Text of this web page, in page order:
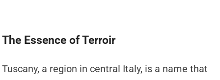
The Essence of Terroir
Tuscany, a region in central Italy, is a name that